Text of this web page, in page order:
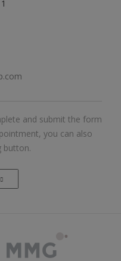
and submit the form
you can also
button.